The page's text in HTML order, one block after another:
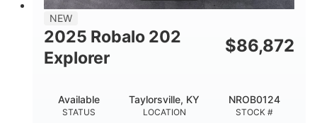
Other
NEW
2025 Robalo 202
Explorer
$86,872
STATUS
Available
LOCATION
Taylorsville, KY
STOCK #
NROB0124